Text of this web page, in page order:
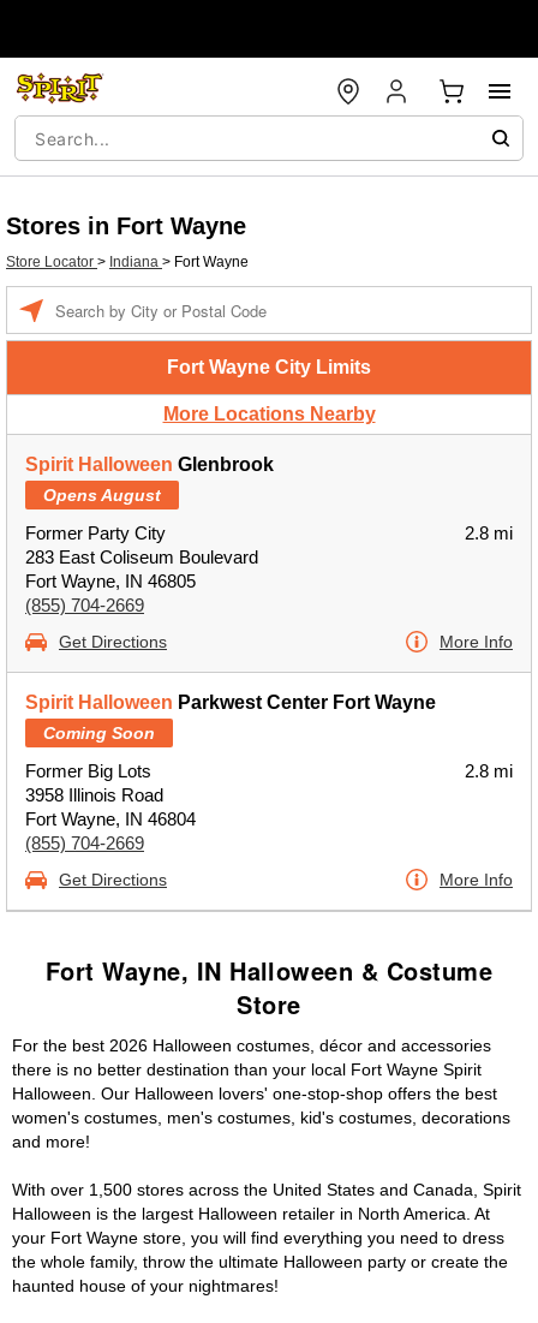
Stores in Fort Wayne
Store Locator > Indiana > Fort Wayne
Fort Wayne City Limits
More Locations Nearby
Spirit Halloween Glenbrook
Opens August
Former Party City
283 East Coliseum Boulevard
Fort Wayne, IN 46805
(855) 704-2669
2.8 mi
Get Directions More Info
Spirit Halloween Parkwest Center Fort Wayne
Coming Soon
Former Big Lots
3958 Illinois Road
Fort Wayne, IN 46804
(855) 704-2669
2.8 mi
Get Directions More Info
Fort Wayne, IN Halloween & Costume
Store
For the best 2026 Halloween costumes, décor and accessories
there is no better destination than your local Fort Wayne Spirit
Halloween. Our Halloween lovers' one-stop-shop offers the best
women's costumes, men's costumes, kid's costumes, decorations
and more!
With over 1,500 stores across the United States and Canada, Spirit
Halloween is the largest Halloween retailer in North America. At
your Fort Wayne store, you will find everything you need to dress
the whole family, throw the ultimate Halloween party or create the
haunted house of your nightmares!